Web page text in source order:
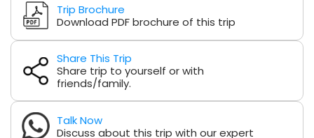
Trip Brochure
Download PDF brochure of this trip
Share This Trip
Share trip to yourself or with
friends/family.
Talk Now
Discuss about this trip with our expert